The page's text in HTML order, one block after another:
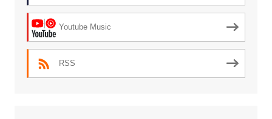
Youtube Music
RSS